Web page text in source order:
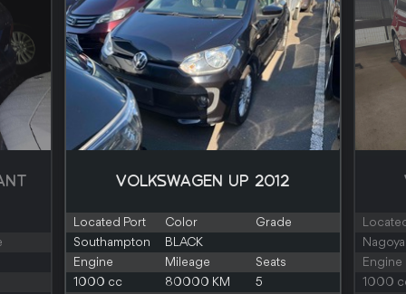
VOLKSWAGEN UP 2012
Located Port Color
Grade
Southampton
BLACK
Engine
Mileage
Seats
1000 cc
80000 KM
5
Nagoya
Engine
1000